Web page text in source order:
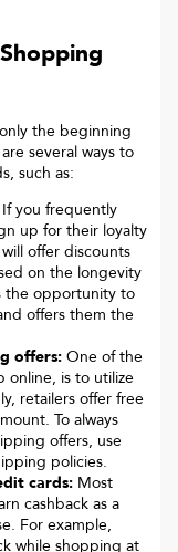
the beginning
several ways to
such as:
If you frequently
up for their loyalty
offer discounts
on the longevity
the opportunity to
offers them the
offers: One of the
online, is to utilize
retailers offer free
To always
offers, use
policies.
cards: Most
cashback as a
For example,
while shopping at